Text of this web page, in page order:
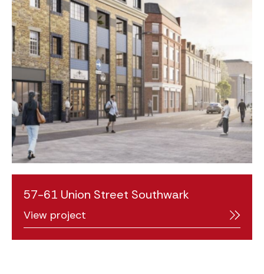
57-61 Union Street Southwark
View project